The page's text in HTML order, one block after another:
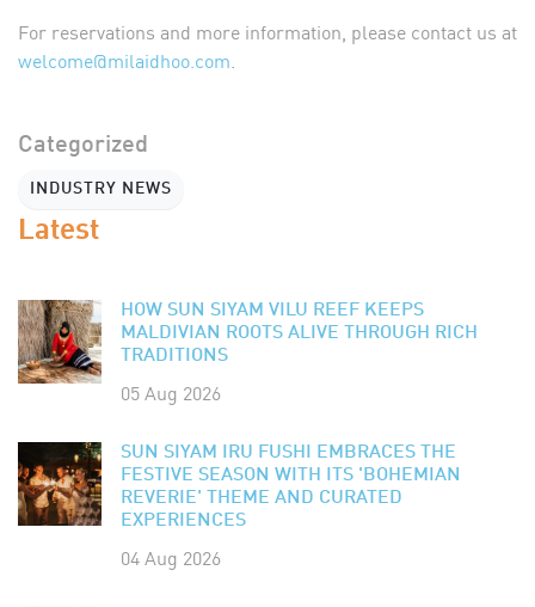
For reservations and more information, please contact us at
welcome@milaidhoo.com.
Categorized
INDUSTRY NEWS
Latest
HOW SUN SIYAM VILU REEF KEEPS
MALDIVIAN ROOTS ALIVE THROUGH RICH
TRADITIONS
05 Aug 2026
SUN SIYAM IRU FUSHI EMBRACES THE
FESTIVE SEASON WITH ITS 'BOHEMIAN
REVERIE' THEME AND CURATED
EXPERIENCES
04 Aug 2026